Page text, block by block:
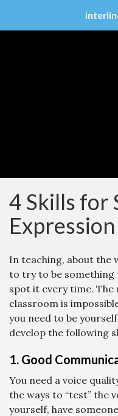
4 Skills for
In teaching, about the
to try to be something
spot it every time.
classroom is
you need to be
develop the following
1. Good
You need a voice
the ways to “test” the
yourself, have